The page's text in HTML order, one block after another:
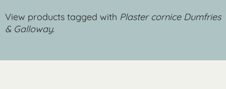
View products tagged with Plaster cornice Dumfries
& Galloway.